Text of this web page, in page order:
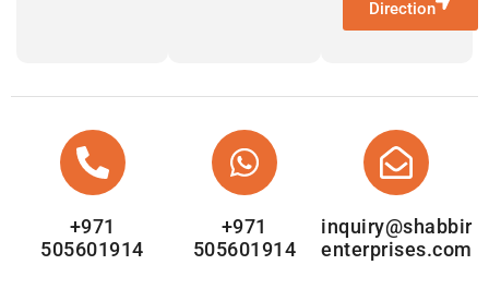
Direction
+971
505601914
+971
505601914
inquiry@shabbir
enterprises.com